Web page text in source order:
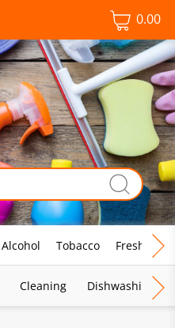
0.00
Alcohol Tobacco Fresh Food
Cleaning Dishwashing